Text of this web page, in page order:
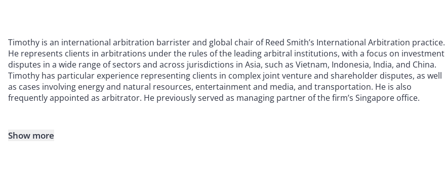
Timothy is an international arbitration barrister and global chair of Reed Smith’s International Arbitration practice.
He represents clients in arbitrations under the rules of the leading arbitral institutions, with a focus on investment
disputes in a wide range of sectors and across jurisdictions in Asia, such as Vietnam, Indonesia, India, and China.
Timothy has particular experience representing clients in complex joint venture and shareholder disputes, as well
as cases involving energy and natural resources, entertainment and media, and transportation. He is also
frequently appointed as arbitrator. He previously served as managing partner of the firm’s Singapore office.
Show more